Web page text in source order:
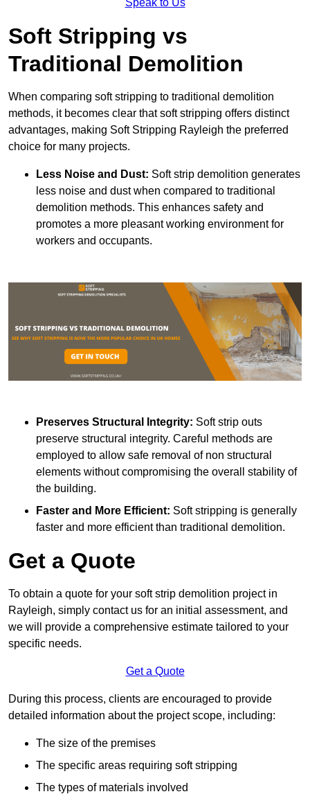
Speak to Us
Soft Stripping vs
Traditional Demolition
When comparing soft stripping to traditional demolition
methods, it becomes clear that soft stripping offers distinct
advantages, making Soft Stripping Rayleigh the preferred
choice for many projects.
Less Noise and Dust: Soft strip demolition generates
less noise and dust when compared to traditional
demolition methods. This enhances safety and
promotes a more pleasant working environment for
workers and occupants.
Preserves Structural Integrity: Soft strip outs
preserve structural integrity. Careful methods are
employed to allow safe removal of non structural
elements without compromising the overall stability of
the building.
Faster and More Efficient: Soft stripping is generally
faster and more efficient than traditional demolition.
Get a Quote
To obtain a quote for your soft strip demolition project in
Rayleigh, simply contact us for an initial assessment, and
we will provide a comprehensive estimate tailored to your
specific needs.
Get a Quote
During this process, clients are encouraged to provide
detailed information about the project scope, including:
The size of the premises
The specific areas requiring soft stripping
The types of materials involved